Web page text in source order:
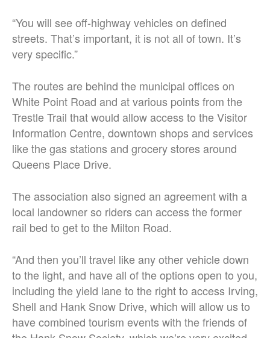
“You will see off-highway vehicles on defined
streets. That’s important, it is not all of town. It’s
very specific.”
The routes are behind the municipal offices on
White Point Road and at various points from the
Trestle Trail that would allow access to the Visitor
Information Centre, downtown shops and services
like the gas stations and grocery stores around
Queens Place Drive.
The association also signed an agreement with a
local landowner so riders can access the former
rail bed to get to the Milton Road.
“And then you’ll travel like any other vehicle down
to the light, and have all of the options open to you,
including the yield lane to the right to access Irving,
Shell and Hank Snow Drive, which will allow us to
have combined tourism events with the friends of